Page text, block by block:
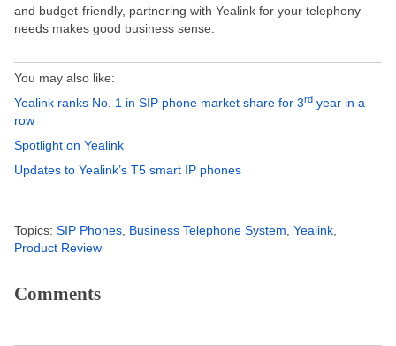
and budget-friendly, partnering with Yealink for your telephony
needs makes good business sense.
You may also like:
Yealink ranks No. 1 in SIP phone market share for 3rd year in a
row
Spotlight on Yealink
Updates to Yealink’s T5 smart IP phones
Topics: SIP Phones Business Telephone System Yealink
Product Review
Comments